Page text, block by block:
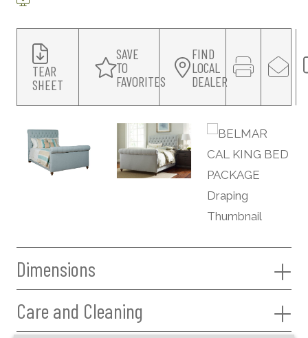
TEAR
SHEET
SAVE
TO
FAVORITES
FIND
LOCAL
DEALER
Dimensions
Care and Cleaning